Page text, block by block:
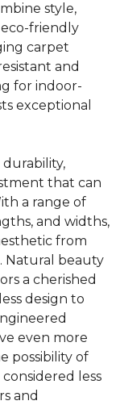
style,
friendly
carpet
and
for indoor-
exceptional
durability,
that can
a range of
and widths,
from
Natural beauty
a cherished
design to
even more
possibility of
less
and